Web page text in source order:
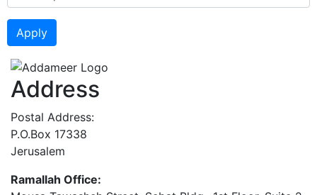
Apply
Address
Postal Address:
P.O.Box 17338
Jerusalem
Ramallah Office: